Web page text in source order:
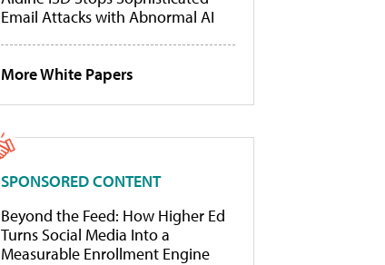
Email Attacks with Abnormal AI
More White Papers
SPONSORED CONTENT
Beyond the Feed: How Higher Ed
Turns Social Media Into a
Measurable Enrollment Engine